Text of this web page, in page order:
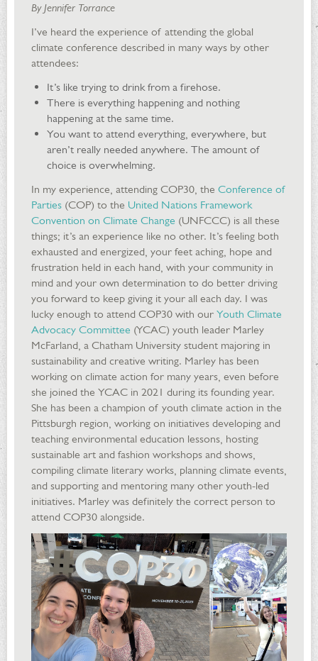
By Jennifer Torrance
I’ve heard the experience of attending the global
climate conference described in many ways by other
attendees:
It’s like trying to drink from a firehose.
There is everything happening and nothing
happening at the same time.
You want to attend everything, everywhere, but
aren’t really needed anywhere. The amount of
choice is overwhelming.
In my experience, attending COP30, the Conference of
Parties (COP) to the United Nations Framework
Convention on Climate Change (UNFCCC) is all these
things; it’s an experience like no other. It’s feeling both
exhausted and energized, your feet aching, hope and
frustration held in each hand, with your community in
mind and your own determination to do better driving
you forward to keep giving it your all each day. I was
lucky enough to attend COP30 with our Youth Climate
Advocacy Committee (YCAC) youth leader Marley
McFarland, a Chatham University student majoring in
sustainability and creative writing. Marley has been
working on climate action for many years, even before
she joined the YCAC in 2021 during its founding year.
She has been a champion of youth climate action in the
Pittsburgh region, working on initiatives developing and
teaching environmental education lessons, hosting
sustainable art and fashion workshops and shows,
compiling climate literary works, planning climate events,
and supporting and mentoring many other youth-led
initiatives. Marley was definitely the correct person to
attend COP30 alongside.